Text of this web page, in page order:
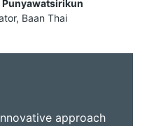
Baan Thai
approach